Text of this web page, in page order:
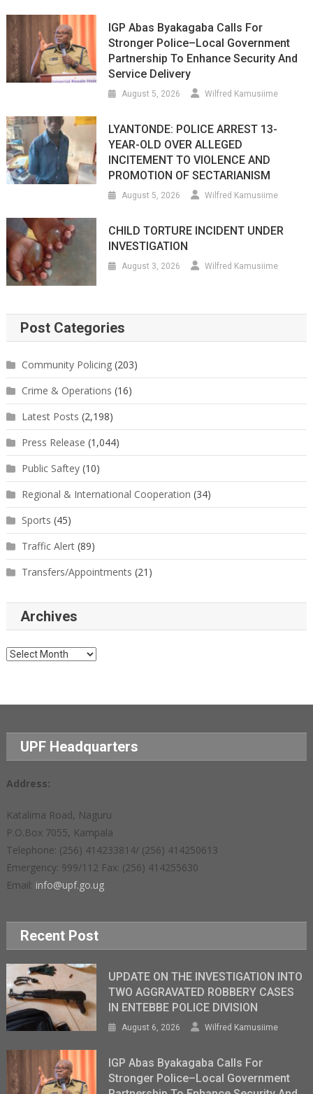
IGP Abas Byakagaba Calls For
Stronger Police–Local Government
Partnership To Enhance Security And
Service Delivery
August 5, 2026 Wilfred Kamusiime
LYANTONDE: POLICE ARREST 13-
YEAR-OLD OVER ALLEGED
INCITEMENT TO VIOLENCE AND
PROMOTION OF SECTARIANISM
August 5, 2026 Wilfred Kamusiime
CHILD TORTURE INCIDENT UNDER
INVESTIGATION
August 3, 2026 Wilfred Kamusiime
Post Categories
Community Policing(203)
Crime & Operations (16)
Latest Posts (2,198)
Press Release (1,044)
Public Saftey(10)
Regional & International Cooperation (34)
Sports (45)
Traffic Alert(89)
Transfers/Appointments (21)
Archives
Archives
UPF Headquarters
Address:
Katalima Road, Naguru
P.O.Box 7055, Kampala
Telephone: (256) 414233814/ (256) 414250613
Emergency: 999/112 Fax: (256) 414255630
Email: info@upf.go.ug
Recent Post
UPDATE ON THE INVESTIGATION INTO
TWO AGGRAVATED ROBBERY CASES
IN ENTEBBE POLICE DIVISION
August 6, 2026 Wilfred Kamusiime
IGP Abas Byakagaba Calls For
Stronger Police–Local Government